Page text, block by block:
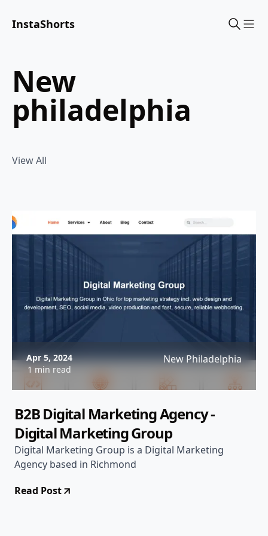
InstaShorts
new
philadelphia
View All
Apr 5, 2024
1 min read
New Philadelphia
B2B Digital Marketing Agency -
Digital Marketing Group
Digital Marketing Group is a Digital Marketing
Agency based in Richmond
Read Post